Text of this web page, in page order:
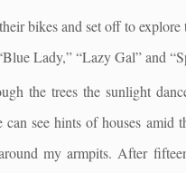
bikes and set off to
Lady,” “Lazy Gal” and
the trees the sunlight
see hints of houses amid
my armpits. After